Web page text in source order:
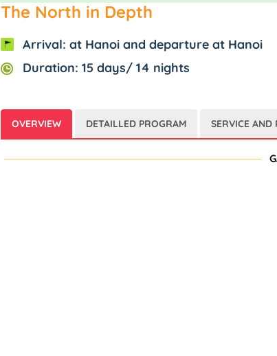
The North in Depth
Arrival: at Hanoi and departure at Hanoi
Duration: 15 days/ 14 nights
OVERVIEW DETAILLED PROGRAM SERVICE AND